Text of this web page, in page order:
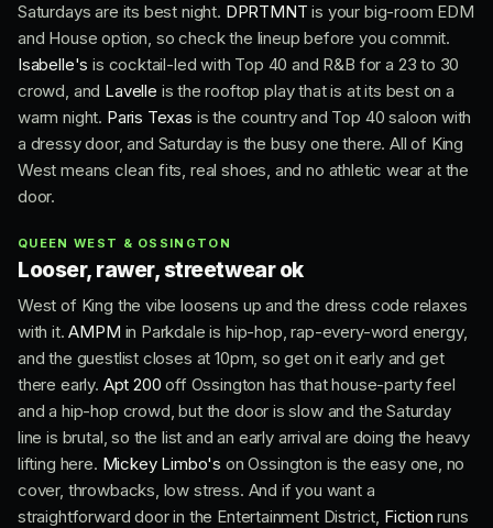
Saturdays are its best night. DPRTMNT is your big-room EDM
and House option, so check the lineup before you commit.
Isabelle's is cocktail-led with Top 40 and R&B for a 23 to 30
crowd, and Lavelle is the rooftop play that is at its best on a
warm night. Paris Texas is the country and Top 40 saloon with
a dressy door, and Saturday is the busy one there. All of King
West means clean fits, real shoes, and no athletic wear at the
door.
QUEEN WEST & OSSINGTON
Looser, rawer, streetwear ok
West of King the vibe loosens up and the dress code relaxes
with it.AMPM in Parkdale is hip-hop, rap-every-word energy,
and the guestlist closes at 10pm, so get on it early and get
there early. Apt 200 off Ossington has that house-party feel
and a hip-hop crowd, but the door is slow and the Saturday
line is brutal, so the list and an early arrival are doing the heavy
lifting here. Mickey Limbo's on Ossington is the easy one, no
cover, throwbacks, low stress. And if you want a
straightforward door in the Entertainment District, Fiction runs